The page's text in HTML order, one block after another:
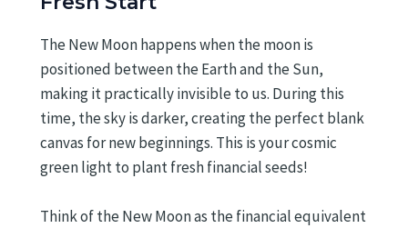
The New Moon happens when the moon is
positioned between the Earth and the Sun,
making it practically invisible to us. During this
time, the sky is darker, creating the perfect blank
canvas for new beginnings. This is your cosmic
green light to plant fresh financial seeds!
Think of the New Moon as the financial equivalent